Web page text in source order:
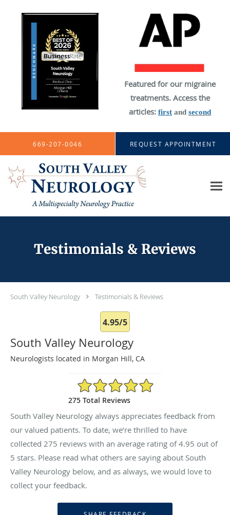
Featured for our migraine
treatments. Access the
articles: first and second
Skip to main content
669-207-0046 REQUEST APPOINTMENT
Testimonials & Reviews
South Valley Neurology Testimonials & Reviews
4.95/5
South Valley Neurology
Neurologists located in Morgan Hill, CA
4.95/5 Star Rating
275 Total Reviews
South Valley Neurology always appreciates feedback from
our valued patients. To date, we’re thrilled to have
collected 275 reviews with an average rating of4.95 out of
5 stars. Please read what others are saying about South
Valley Neurology below, and as always, we would love to
collect your feedback.